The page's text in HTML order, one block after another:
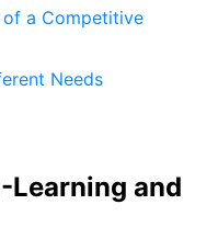
of a Competitive
Needs
Learning and